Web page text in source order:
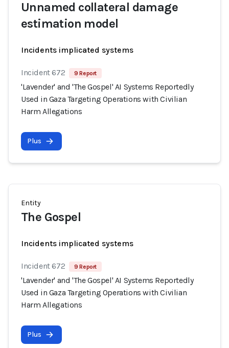
Unnamed collateral damage
estimation model
Incidents implicated systems
Incident 672 9 Report
'Lavender' and 'The Gospel' AI Systems Reportedly
Used in Gaza Targeting Operations with Civilian
Harm Allegations
Plus
Entity
The Gospel
Incidents implicated systems
Incident 672 9 Report
'Lavender' and 'The Gospel' AI Systems Reportedly
Used in Gaza Targeting Operations with Civilian
Harm Allegations
Plus